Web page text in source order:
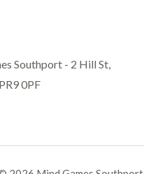
Southport - 2 Hill St,
0PF